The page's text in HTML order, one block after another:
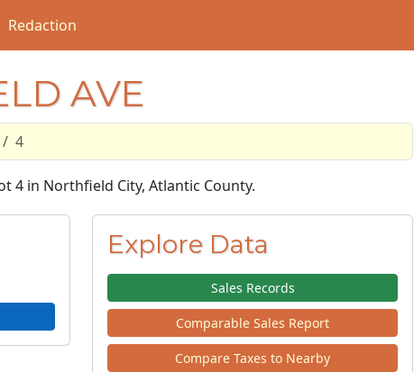
Redaction
AVE
4
4 in Northfield City, Atlantic County.
Explore Data
Sales Records
Comparable Sales Report
Compare Taxes to Nearby